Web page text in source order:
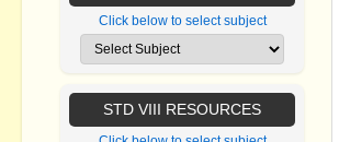
Click below to select subject
STD VIII RESOURCES